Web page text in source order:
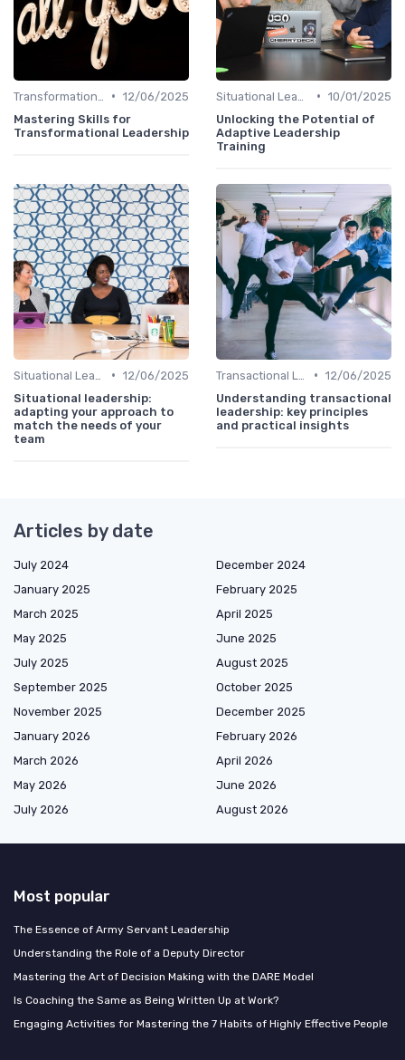
• 12/06/2025
Mastering Skills for
Transformational Leadership
• 10/01/2025
Unlocking the Potential of
Adaptive Leadership
Training
• 12/06/2025
Situational leadership:
adapting your approach to
match the needs of your
team
• 12/06/2025
Understanding transactional
leadership: key principles
and practical insights
Articles by date
July 2024
December 2024
January 2025
February 2025
March 2025
April 2025
May 2025
June 2025
July 2025
August 2025
September 2025
October 2025
November 2025
December 2025
January 2026
February 2026
March 2026
April 2026
May 2026
June 2026
July 2026
August 2026
Most popular
The Essence of Army Servant Leadership
Understanding the Role of a Deputy Director
Mastering the Art of Decision Making with the DARE Model
Is Coaching the Same as Being Written Up at Work?
Engaging Activities for Mastering the 7 Habits of Highly Effective People